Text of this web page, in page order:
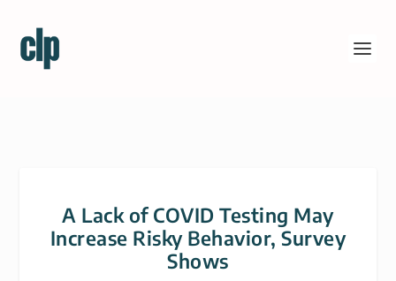
A Lack of COVID Testing May
Increase Risky Behavior, Survey
Shows